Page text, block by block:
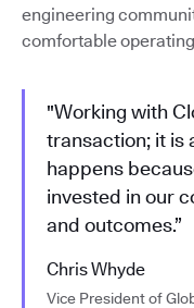
engineering
comfortable
"Working with
transaction; it is
happens
invested in our
and outcomes.”
Chris Whyde
Vice President of